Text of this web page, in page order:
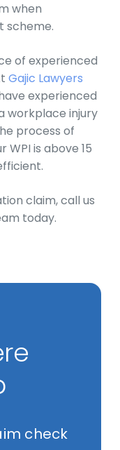
when
scheme.
of experienced
Gajic Lawyers
experienced
workplace injury
process of
is above 15
claim, call us
today.
check